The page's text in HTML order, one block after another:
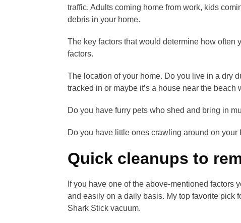
traffic. Adults coming home from work, kids
debris in your home.
The key factors that would determine how
factors.
The location of your home. Do you live in a dry
tracked in or maybe it’s a house near the beach
Do you have furry pets who shed and bring in
Do you have little ones crawling around on your
Quick cleanups to
If you have one of the above-mentioned
and easily on a daily basis. My top favorite pick
Shark Stick vacuum.